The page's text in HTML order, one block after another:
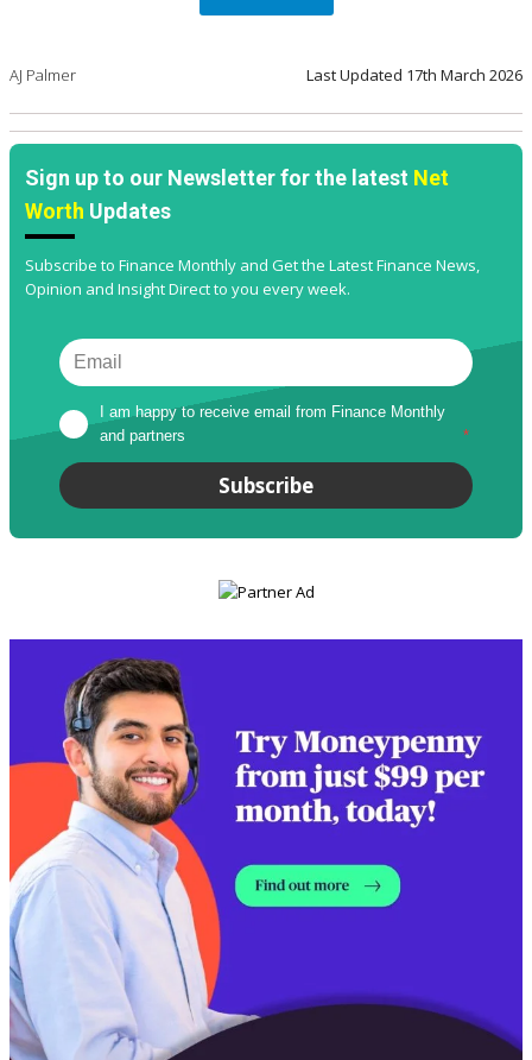
AJ Palmer Last Updated 17th March 2026
Sign up to our Newsletter for the latest Net
Worth Updates
Subscribe to Finance Monthly and Get the Latest Finance News,
Opinion and Insight Direct to you every week.
I am happy to receive email from Finance Monthly
and partners
*
Subscribe